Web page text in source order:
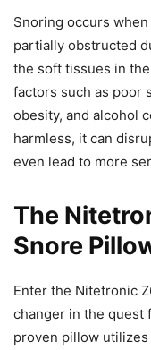
Snoring occurs
partially obstructed
the soft tissues in
factors such as poor
obesity, and alcohol
harmless, it can
even lead to more
The
Snore
Enter the Nitetronic
changer in the quest
proven pillow